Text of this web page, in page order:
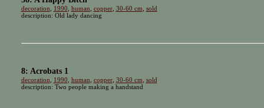
decoration 1990 human copper, 30-60 cm sold
description: Old lady dancing
8: Acrobats 1
decoration 1990 human copper, 30-60 cm sold
description: Two people making a handstand